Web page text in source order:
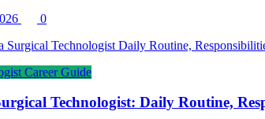
0
Career Guide
Technologist: Daily Routine,